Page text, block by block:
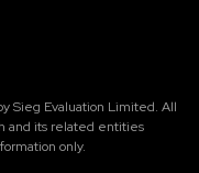
Sieg Evaluation Limited. All
and its related entities
only.